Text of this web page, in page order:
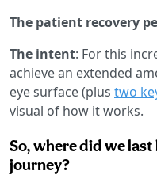
The patient recovery
The intent: For this
achieve an extended
eye surface (plus two
visual of how it works.
So, where did we
journey?